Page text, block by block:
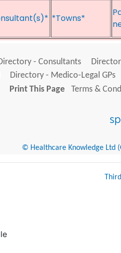
*Towns*
- Consultants
Directory - Medico-Legal GPs
Print This Page
Terms &
© Healthcare Knowledge Ltd